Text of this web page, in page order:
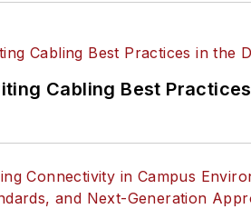
and professional AV vertical
Email:Cabling Best